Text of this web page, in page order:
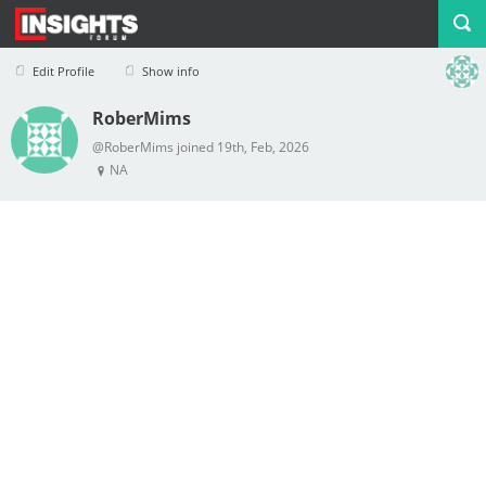
Edit Profile Show info
Profile Logout
RoberMims
@RoberMims joined 19th, Feb, 2026
NA